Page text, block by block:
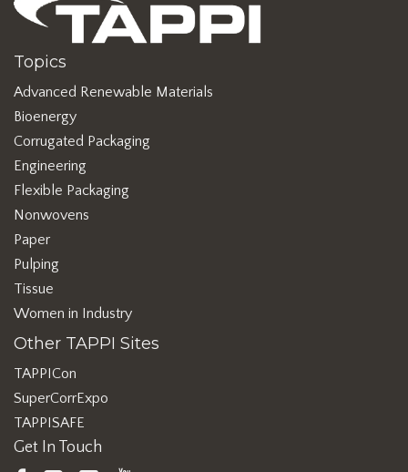
Topics
Advanced Renewable Materials
Bioenergy
Corrugated Packaging
Engineering
Flexible Packaging
Nonwovens
Paper
Pulping
Tissue
Women in Industry
Other TAPPI Sites
TAPPICon
SuperCorrExpo
TAPPISAFE
Get In Touch